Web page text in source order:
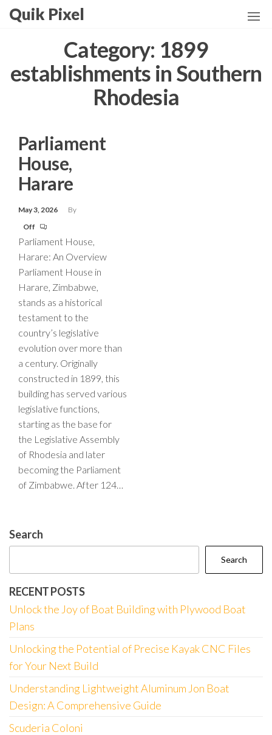
SkipQuik Pixel
Category: 1899
establishments in Southern
Rhodesia
Parliament
House,
Harare
May 3, 2026
By
Off
Parliament House,
Harare: An Overview
Parliament House in
Harare, Zimbabwe,
stands as a historical
testament to the
country’s legislative
evolution over more than
a century. Originally
constructed in 1899, this
building has served various
legislative functions,
starting as the base for
the Legislative Assembly
of Rhodesia and later
becoming the Parliament
of Zimbabwe. After 124…
Search
Search
RECENT POSTS
Unlock the Joy of Boat Building with Plywood Boat
Plans
Unlocking the Potential of Precise Kayak CNC Files
for Your Next Build
Understanding Lightweight Aluminum Jon Boat
Design: A Comprehensive Guide
Scuderia Coloni